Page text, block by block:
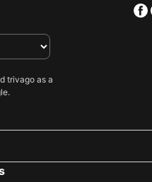
Monica Isabel
Inclusive
Resort
Domes Lake Algarve,
trivago as a